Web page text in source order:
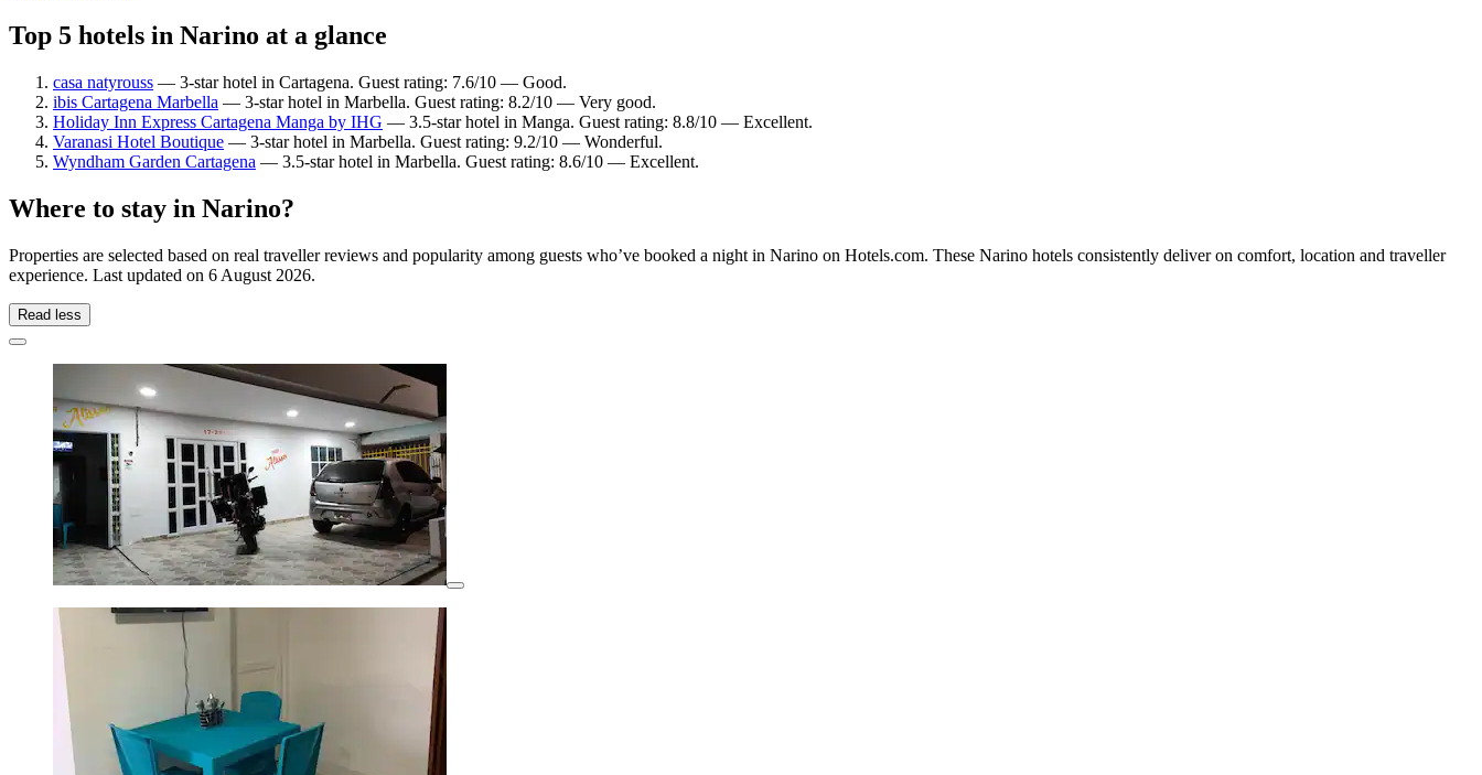
Top 5 hotels in Narino at a glance
casa natyrouss — 3-star hotel in Cartagena. Guest rating: 7.6/10 — Good.
ibis Cartagena Marbella — 3-star hotel in Marbella. Guest rating: 8.2/10 — Very good.
Holiday Inn Express Cartagena Manga by IHG — 3.5-star hotel in Manga. Guest rating: 8.8/10 — Excellent.
Varanasi Hotel Boutique — 3-star hotel in Marbella. Guest rating: 9.2/10 — Wonderful.
Wyndham Garden Cartagena — 3.5-star hotel in Marbella. Guest rating: 8.6/10 — Excellent.
Where to stay in Narino?
Properties are selected based on real traveller reviews and popularity among guests who’ve booked a night in Narino on Hotels.com. These Narino hotels consistently deliver on comfort, location and traveller
experience. Last updated on 6 August 2026.
Read less